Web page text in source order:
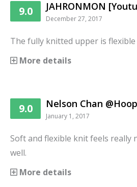
9.0 JAHRONMON
December 27, 2017
The fully knitted upper is
More details
9.0 Nelson Chan
January 1, 2017
Soft and flexible knit feels really
well.
More details